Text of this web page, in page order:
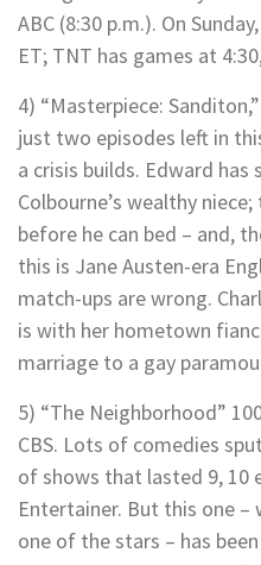
ABC (8:30 p.m.). On
ET; TNT has games at
4) “Masterpiece:
just two episodes left in
a crisis builds. Edward
Colbourne’s wealthy
before he can bed – and,
this is Jane Austen-era
match-ups are wrong.
is with her hometown
marriage to a gay
5) “The Neighborhood”
CBS. Lots of comedies
of shows that lasted 9, 10
Entertainer. But this one –
one of the stars – has